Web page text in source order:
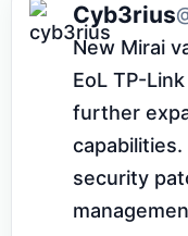
Cyb3rius
New Mirai
EoL TP-
further
security